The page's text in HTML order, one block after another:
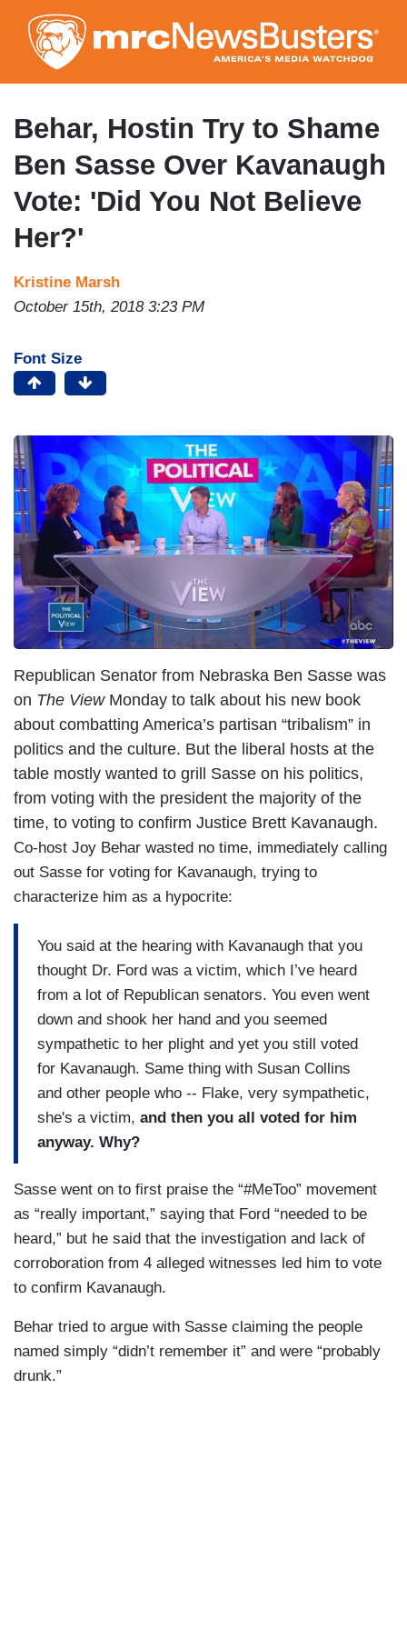
to
main
content
Behar, Hostin Try to Shame
Ben Sasse Over Kavanaugh
Vote: 'Did You Not Believe
Her?'
Kristine Marsh
October 15th, 2018 3:23 PM
Font Size
I
m
a
g
e
Republican Senator from Nebraska Ben Sasse was
on The ViewMonday to talk about his new book
about combatting America’s partisan “tribalism” in
politics and the culture. But the liberal hosts at the
table mostly wanted to grill Sasse on his politics,
from voting with the president the majority of the
time, to voting to confirm Justice Brett Kavanaugh.
Co-host Joy Behar wasted no time, immediately calling
out Sasse for voting for Kavanaugh, trying to
characterize him as a hypocrite:
You said at the hearing with Kavanaugh that you
thought Dr. Ford was a victim, which I’ve heard
from a lot of Republican senators. You even went
down and shook her hand and you seemed
sympathetic to her plight and yet you still voted
for Kavanaugh. Same thing with Susan Collins
and other people who -- Flake, very sympathetic,
she's a victim, and then you all voted for him
anyway. Why?
Sasse went on to first praise the “#MeToo” movement
as “really important,” saying that Ford “needed to be
heard,” but he said that the investigation and lack of
corroboration from 4 alleged witnesses led him to vote
to confirm Kavanaugh.
Behar tried to argue with Sasse claiming the people
named simply “didn’t remember it” and were “probably
drunk.”